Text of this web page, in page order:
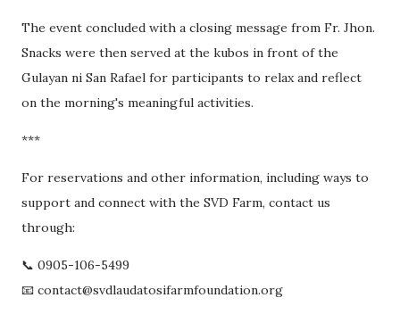
The event concluded with a closing message from Fr. Jhon.
Snacks were then served at the kubos in front of the
Gulayan ni San Rafael for participants to relax and reflect
on the morning's meaningful activities.
***
For reservations and other information, including ways to
support and connect with the SVD Farm, contact us
through:
📞 0905-106-5499
📧 contact@svdlaudatosifarmfoundation.org